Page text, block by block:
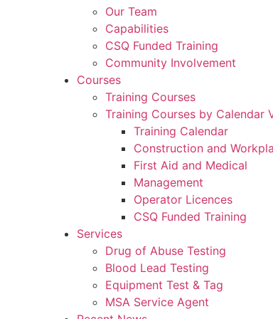
Our Team
Capabilities
CSQ Funded Training
Community Involvement
Courses
Training Courses
Training Courses by Calendar
Training Calendar
Construction and
First Aid and Medical
Management
Operator Licences
CSQ Funded Training
Services
Drug of Abuse Testing
Blood Lead Testing
Equipment Test & Tag
MSA Service Agent